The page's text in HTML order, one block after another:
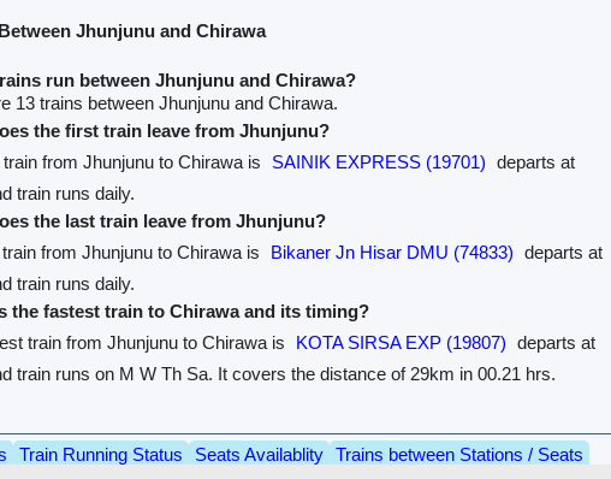
Jhunjunu and Chirawa
run between Jhunjunu and Chirawa?
13 trains between Jhunjunu and Chirawa.
the first train leave from Jhunjunu?
from Jhunjunu to Chirawa is
SAINIK EXPRESS (19701) departs at
train runs daily.
the last train leave from Jhunjunu?
from Jhunjunu to Chirawa is
Bikaner Jn Hisar DMU (74833) departs at
train runs daily.
the fastest train to Chirawa and its timing?
train from Jhunjunu to Chirawa is
KOTA SIRSA EXP (19807) departs at
train runs on M W Th Sa. It covers the distance of 29km in 00.21 hrs.
Train Running Status Seats Availablity Trains between Stations / Seats